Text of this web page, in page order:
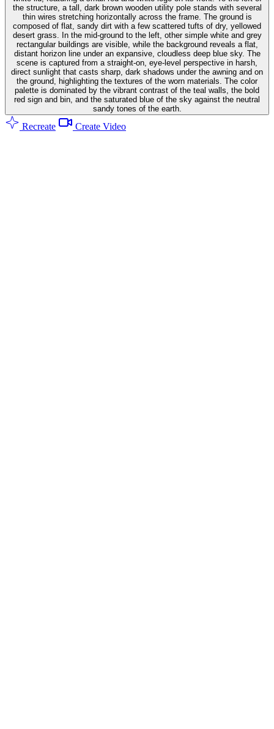
the structure, a tall, dark brown wooden utility pole stands with several
thin wires stretching horizontally across the frame. The ground is
composed of flat, sandy dirt with a few scattered tufts of dry, yellowed
desert grass. In the mid-ground to the left, other simple white and grey
rectangular buildings are visible, while the background reveals a flat,
distant horizon line under an expansive, cloudless deep blue sky. The
scene is captured from a straight-on, eye-level perspective in harsh,
direct sunlight that casts sharp, dark shadows under the awning and on
the ground, highlighting the textures of the worn materials. The color
palette is dominated by the vibrant contrast of the teal walls, the bold
red sign and bin, and the saturated blue of the sky against the neutral
sandy tones of the earth.
Recreate Create Video